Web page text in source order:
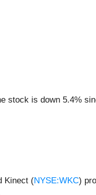
stock is down 5.4%
Kinect (NYSE:WKC)